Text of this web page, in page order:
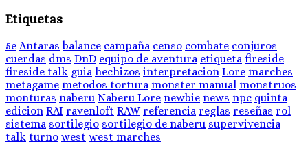
Etiquetas
5e Antaras balance campaña censo combate conjuros
cuerdas dms DnD equipo de aventura etiqueta fireside
fireside talk guia hechizos interpretacion Lore marches
metagame metodos tortura monster manual monstruos
monturas naberu Naberu Lore newbie news npc quinta
edicion RAI ravenloft RAW referencia reglas reseñas rol
sistema sortilegio sortilegio de naberu supervivencia
talk turno west west marches